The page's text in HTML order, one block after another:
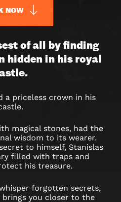
of all by finding
hidden in his royal
a priceless crown in his
magical stones, had the
wisdom to its wearer.
to himself, Stanislas
filled with traps and
his treasure.
forgotten secrets,
brings you closer to the
NOW